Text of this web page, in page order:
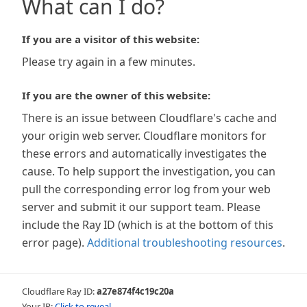
What can I do?
If you are a visitor of this website:
Please try again in a few minutes.
If you are the owner of this website:
There is an issue between Cloudflare's cache and
your origin web server. Cloudflare monitors for
these errors and automatically investigates the
cause. To help support the investigation, you can
pull the corresponding error log from your web
server and submit it our support team. Please
include the Ray ID (which is at the bottom of this
error page). Additional troubleshooting resources.
Cloudflare Ray ID:a27e874f4c19c20a